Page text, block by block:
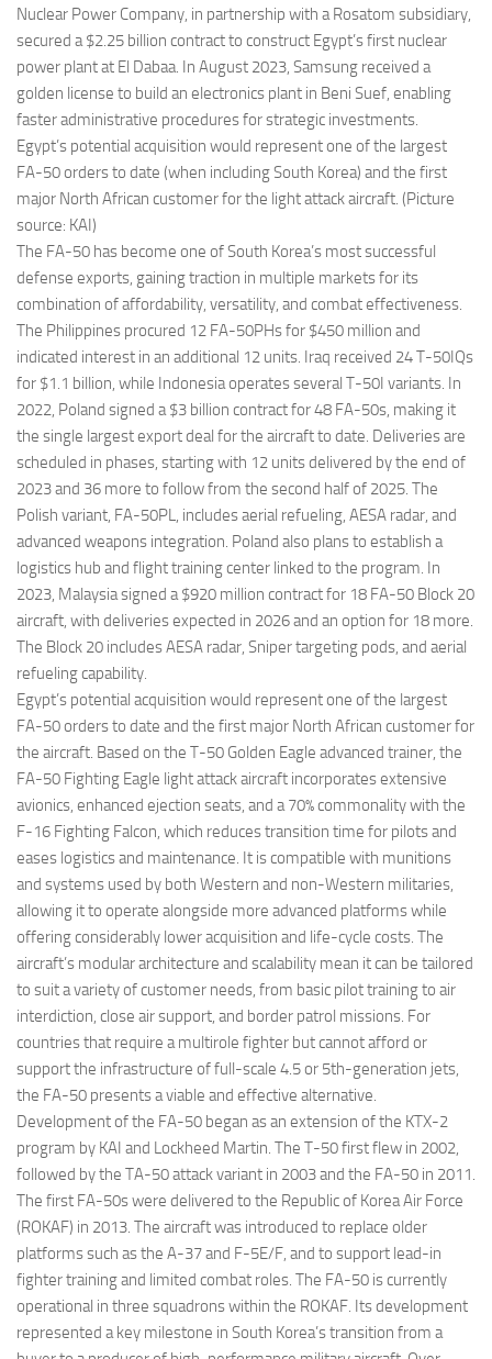
Nuclear Power Company, in partnership with a Rosatom subsidiary,
secured a $2.25 billion contract to construct Egypt’s first nuclear
power plant at El Dabaa. In August 2023, Samsung received a
golden license to build an electronics plant in Beni Suef, enabling
faster administrative procedures for strategic investments.
Egypt’s potential acquisition would represent one of the largest
FA-50 orders to date (when including South Korea) and the first
major North African customer for the light attack aircraft. (Picture
source: KAI)
The FA-50 has become one of South Korea’s most successful
defense exports, gaining traction in multiple markets for its
combination of affordability, versatility, and combat effectiveness.
The Philippines procured 12 FA-50PHs for $450 million and
indicated interest in an additional 12 units. Iraq received 24 T-50IQs
for $1.1 billion, while Indonesia operates several T-50I variants. In
2022, Poland signed a $3 billion contract for 48 FA-50s, making it
the single largest export deal for the aircraft to date. Deliveries are
scheduled in phases, starting with 12 units delivered by the end of
2023 and 36 more to follow from the second half of 2025. The
Polish variant, FA-50PL, includes aerial refueling, AESA radar, and
advanced weapons integration. Poland also plans to establish a
logistics hub and flight training center linked to the program. In
2023, Malaysia signed a $920 million contract for 18 FA-50 Block 20
aircraft, with deliveries expected in 2026 and an option for 18 more.
The Block 20 includes AESA radar, Sniper targeting pods, and aerial
refueling capability.
Egypt’s potential acquisition would represent one of the largest
FA-50 orders to date and the first major North African customer for
the aircraft. Based on the T-50 Golden Eagle advanced trainer, the
FA-50 Fighting Eagle light attack aircraft incorporates extensive
avionics, enhanced ejection seats, and a 70% commonality with the
F-16 Fighting Falcon, which reduces transition time for pilots and
eases logistics and maintenance. It is compatible with munitions
and systems used by both Western and non-Western militaries,
allowing it to operate alongside more advanced platforms while
offering considerably lower acquisition and life-cycle costs. The
aircraft’s modular architecture and scalability mean it can be tailored
to suit a variety of customer needs, from basic pilot training to air
interdiction, close air support, and border patrol missions. For
countries that require a multirole fighter but cannot afford or
support the infrastructure of full-scale 4.5 or 5th-generation jets,
the FA-50 presents a viable and effective alternative.
Development of the FA-50 began as an extension of the KTX-2
program by KAI and Lockheed Martin. The T-50 first flew in 2002,
followed by the TA-50 attack variant in 2003 and the FA-50 in 2011.
The first FA-50s were delivered to the Republic of Korea Air Force
(ROKAF) in 2013. The aircraft was introduced to replace older
platforms such as the A-37 and F-5E/F, and to support lead-in
fighter training and limited combat roles. The FA-50 is currently
operational in three squadrons within the ROKAF. Its development
represented a key milestone in South Korea’s transition from a